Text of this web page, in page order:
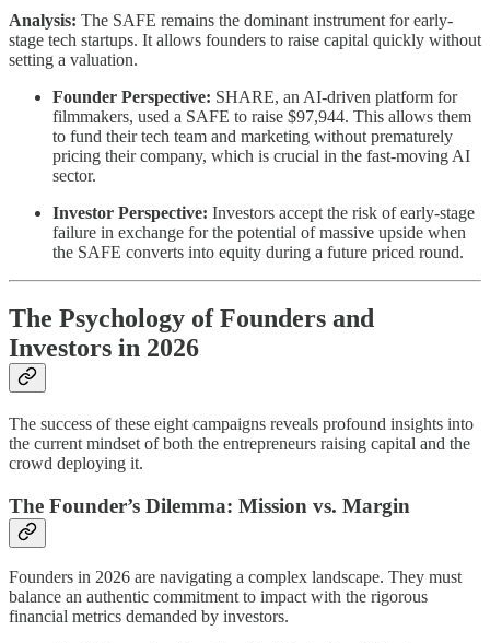
Analysis: The SAFE remains the dominant instrument for early-
stage tech startups. It allows founders to raise capital quickly without
setting a valuation.
Founder Perspective: SHARE, an AI-driven platform for
filmmakers, used a SAFE to raise $97,944. This allows them
to fund their tech team and marketing without prematurely
pricing their company, which is crucial in the fast-moving AI
sector.
Investor Perspective: Investors accept the risk of early-stage
failure in exchange for the potential of massive upside when
the SAFE converts into equity during a future priced round.
The Psychology of Founders and
Investors in 2026
The success of these eight campaigns reveals profound insights into
the current mindset of both the entrepreneurs raising capital and the
crowd deploying it.
The Founder’s Dilemma: Mission vs. Margin
Founders in 2026 are navigating a complex landscape. They must
balance an authentic commitment to impact with the rigorous
financial metrics demanded by investors.